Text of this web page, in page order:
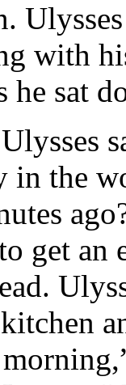
with
he sat
in the
get an